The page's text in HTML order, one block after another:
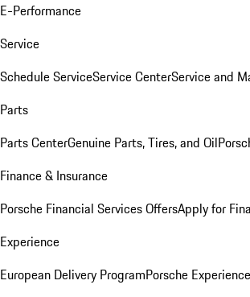
E-Performance
Service
Schedule ServiceService CenterService and
Parts
Parts CenterGenuine Parts, Tires, and Oil
Finance & Insurance
Porsche Financial Services OffersApply for
Experience
European Delivery ProgramPorsche